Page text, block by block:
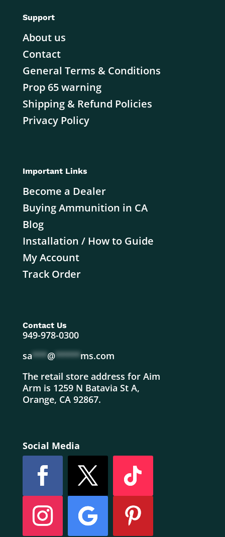
Support
About us
Contact
General Terms & Conditions
Prop 65 warning
Shipping & Refund Policies
Privacy Policy
Important Links
Become a Dealer
Buying Ammunition in CA
Blog
Installation / How to Guide
My Account
Track Order
Contact Us
949-978-0300
sa***@*****ms.com
The retail store address for Aim
Arm is 1259 N Batavia St A,
Orange, CA 92867.
Social Media